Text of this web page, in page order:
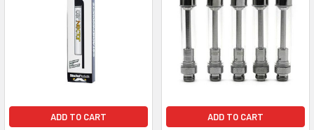
ADD TO CART ADD TO CART